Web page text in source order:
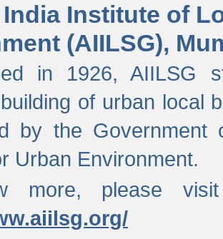
Institute of
(AIILSG),
in 1926, AIILSG
of urban local
by the
Urban Environment.
more, please